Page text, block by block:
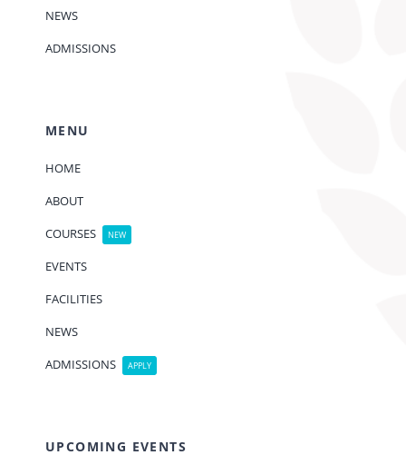
NEWS
ADMISSIONS
MENU
HOME
ABOUT
COURSES
NEW
EVENTS
FACILITIES
NEWS
ADMISSIONS
APPLY
UPCOMING EVENTS